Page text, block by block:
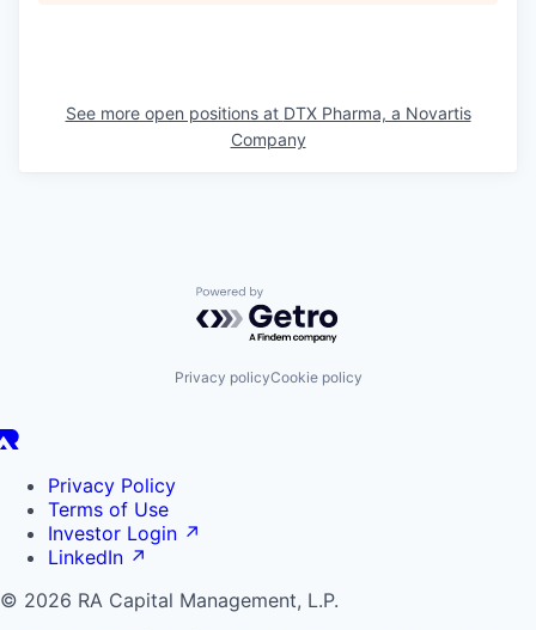
See more open positions at DTX Pharma, a Novartis
Company
Powered by Getro.com
Privacy policyCookie policy
Privacy Policy
Terms of Use
Investor Login ↗
LinkedIn ↗
© 2026 RA Capital Management, L.P.